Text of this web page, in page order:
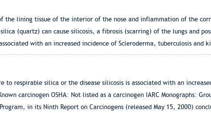
the lining tissue of the interior of the nose and inflammation of the
(quartz) can cause silicosis, a fibrosis (scarring) of the lungs and
with an increased incidence of Scleroderma, tuberculosis and
to respirable silica or the disease silicosis is associated with an
carcinogen OSHA: Not listed as a carcinogen IARC Monographs:
in its Ninth Report on Carcinogens (released May 15, 2000)